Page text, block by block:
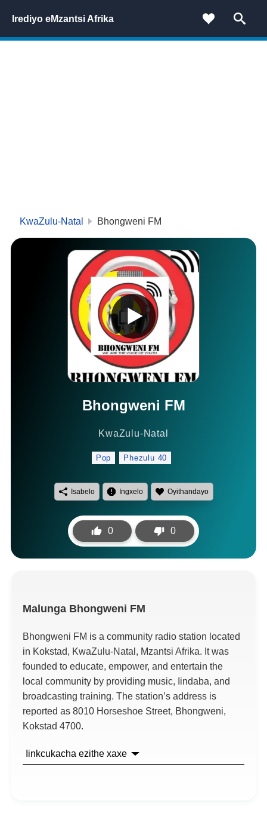
Irediyo eMzantsi Afrika
KwaZulu-Natal Bhongweni FM
Bhongweni FM
KwaZulu-Natal
Pop Phezulu 40
Isabelo Ingxelo Oyithandayo
0 0
Malunga Bhongweni FM
Bhongweni FM is a community radio station located
in Kokstad, KwaZulu-Natal , Mzantsi Afrika. It was
founded to educate, empower, and entertain the
local community by providing music, Iindaba, and
broadcasting training. The station’s address is
reported as 8010 Horseshoe Street, Bhongweni,
Kokstad 4700.
Iinkcukacha ezithe xaxe